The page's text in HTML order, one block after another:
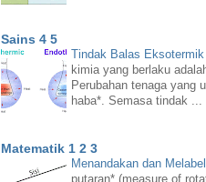
Sains 4 5
Tindak Balas
kimia yang berlaku
Perubahan tenaga yang
haba*. Semasa tindak ...
Matematik 1 2 3
Menandakan dan
putaran* (measure of